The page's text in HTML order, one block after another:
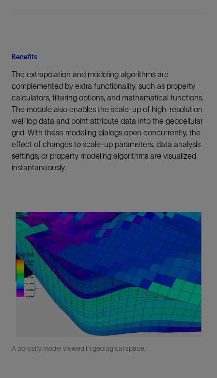
Benefits
The extrapolation and modeling algorithms are
complemented by extra functionality, such as property
calculators, filtering options, and mathematical functions.
The module also enables the scale-up of high-resolution
well log data and point attribute data into the geocellular
grid. With these modeling dialogs open concurrently, the
effect of changes to scale-up parameters, data analysis
settings, or property modeling algorithms are visualized
instantaneously.
A porosity model viewed in geological space.